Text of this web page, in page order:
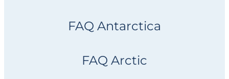
FAQ Antarctica
FAQ Arctic